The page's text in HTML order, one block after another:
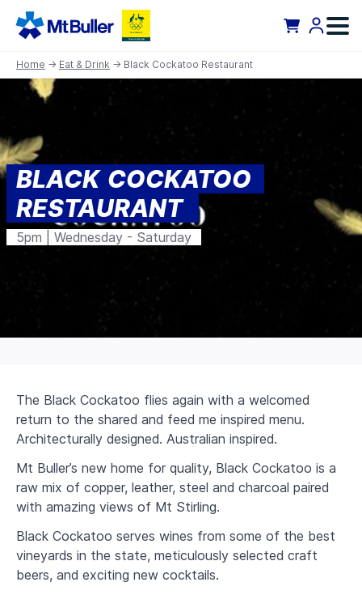
Home → Eat & Drink → Black Cockatoo Restaurant
BLACK COCKATOO
RESTAURANT
5pm | Wednesday - Saturday
The Black Cockatoo flies again with a welcomed
return to the shared and feed me inspired menu.
Architecturally designed. Australian inspired.
Mt Buller’s new home for quality, Black Cockatoo is a
raw mix of copper, leather, steel and charcoal paired
with amazing views of Mt Stirling.
Black Cockatoo serves wines from some of the best
vineyards in the state, meticulously selected craft
beers, and exciting new cocktails.